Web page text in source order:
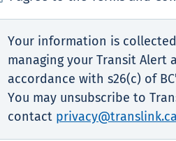
Your information is
managing your Transit Alert
accordance with s26(c) of
You may unsubscribe to
contact privacy@translink.ca